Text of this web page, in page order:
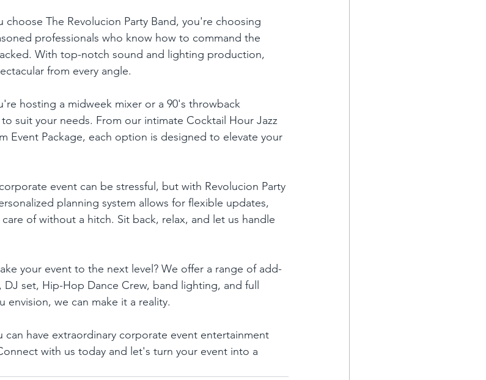
choose The Revolucion Party Band, you're choosing
professionals who know how to command the
With top-notch sound and lighting production,
from every angle.
hosting a midweek mixer or a 90's throwback
suit your needs. From our intimate Cocktail Hour Jazz
Event Package, each option is designed to elevate your
event can be stressful, but with Revolucion Party
planning system allows for flexible updates,
of without a hitch. Sit back, relax, and let us handle
your event to the next level? We offer a range of add-
set, Hip-Hop Dance Crew, band lighting, and full
envision, we can make it a reality.
have extraordinary corporate event entertainment
with us today and let's turn your event into a